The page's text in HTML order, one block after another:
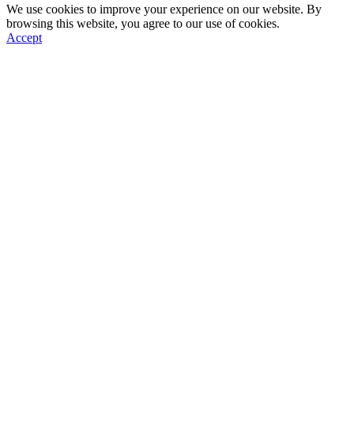
We use cookies to improve your experience on our website. By
browsing this website, you agree to our use of cookies.
Accept